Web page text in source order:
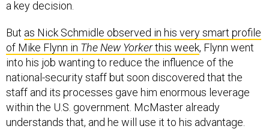
a key decision.
But as Nick Schmidle observed in his very smart profile
of Mike Flynn in The New Yorkerthis week, Flynn went
into his job wanting to reduce the influence of the
national-security staff but soon discovered that the
staff and its processes gave him enormous leverage
within the U.S. government. McMaster already
understands that, and he will use it to his advantage.